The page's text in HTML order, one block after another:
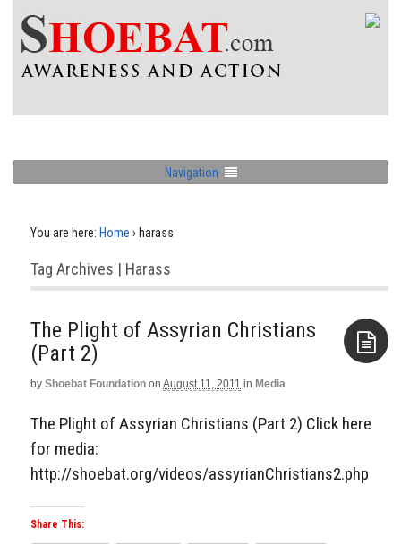
Navigation
You are here: Home › harass
Tag Archives | Harass
The Plight of Assyrian Christians
(Part 2)
by Shoebat Foundation on August 11, 2011 in Media
The Plight of Assyrian Christians (Part 2) Click here
for media:
http://shoebat.org/videos/assyrianChristians2.php
Share This: